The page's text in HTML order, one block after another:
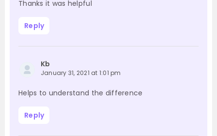
Thanks it was helpful
Reply
Kb
January 31, 2021 at 1:01 pm
Helps to understand the difference
Reply